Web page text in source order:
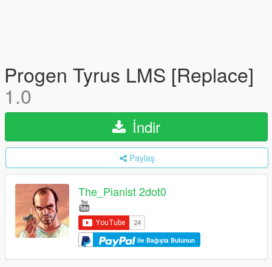
Progen Tyrus LMS [Replace]
1.0
İndir
Paylaş
The_Pianist 2dot0
ile Bağışta Bulunun